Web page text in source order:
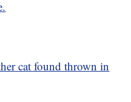
cat found thrown in